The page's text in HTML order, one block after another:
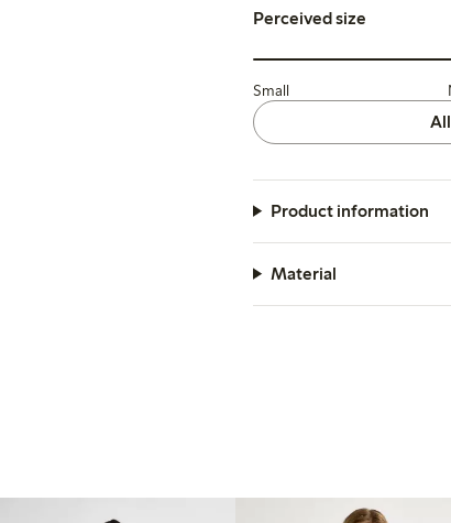
Perceived size
Small
Product information
Material